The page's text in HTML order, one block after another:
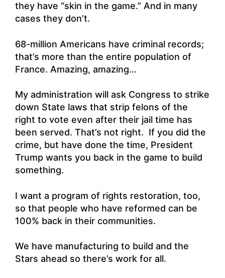
they have “skin in the game.” And in many
cases they don’t.
68-million Americans have criminal records;
that’s more than the entire population of
France. Amazing, amazing…
My administration will ask Congress to strike
down State laws that strip felons of the
right to vote even after their jail time has
been served. That’s not right. If you did the
crime, but have done the time, President
Trump wants you back in the game to build
something.
I want a program of rights restoration, too,
so that people who have reformed can be
100% back in their communities.
We have manufacturing to build and the
Stars ahead so there’s work for all.